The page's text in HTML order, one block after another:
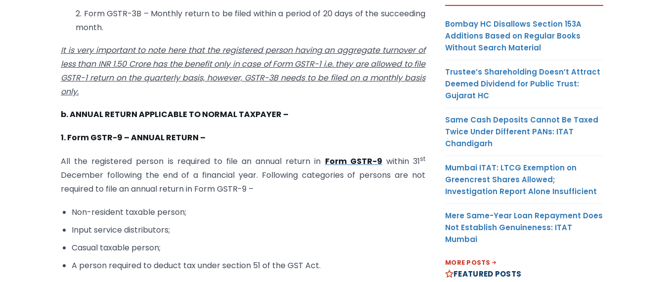
2. Form GSTR-3B – Monthly return to be filed within a period of 20 days of the succeeding
month.
It is very important to note here that the registered person having an aggregate turnover of
less than INR 1.50 Crore has the benefit only in case of Form GSTR-1 i.e. they are allowed to file
GSTR-1 return on the quarterly basis, however, GSTR-3B needs to be filed on a monthly basis
only.
b. ANNUAL RETURN APPLICABLE TO NORMAL TAXPAYER –
1. Form GSTR-9 – ANNUAL RETURN –
All the registered person is required to file an annual return in Form GSTR-9 within 31st
December following the end of a financial year. Following categories of persons are not
required to file an annual return in Form GSTR-9 –
Non-resident taxable person;
Input service distributors;
Casual taxable person;
A person required to deduct tax under section 51 of the GST Act.
Bombay HC Disallows Section 153A
Additions Based on Regular Books
Without Search Material
Trustee’s Shareholding Doesn’t Attract
Deemed Dividend for Public Trust:
Gujarat HC
Same Cash Deposits Cannot Be Taxed
Twice Under Different PANs: ITAT
Chandigarh
Mumbai ITAT: LTCG Exemption on
Greencrest Shares Allowed;
Investigation Report Alone Insufficient
Mere Same-Year Loan Repayment Does
Not Establish Genuineness: ITAT
Mumbai
MORE POSTS
FEATURED POSTS